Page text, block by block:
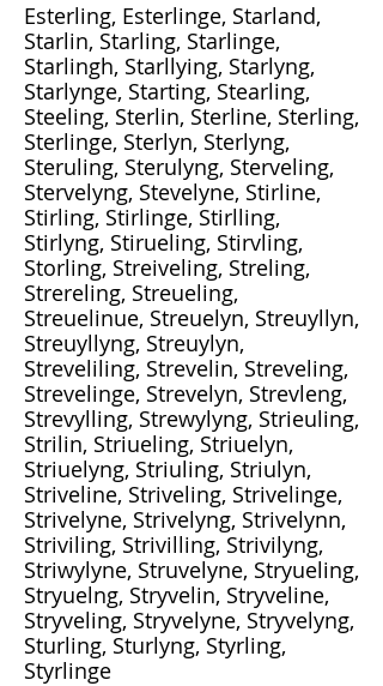
Esterling, Esterlinge, Starland,
Starlin, Starling, Starlinge,
Starlingh, Starllying, Starlyng,
Starlynge, Starting, Stearling,
Steeling, Sterlin, Sterline, Sterling,
Sterlinge, Sterlyn, Sterlyng,
Steruling, Sterulyng, Sterveling,
Stervelyng, Stevelyne, Stirline,
Stirling, Stirlinge, Stirlling,
Stirlyng, Stirueling, Stirvling,
Storling, Streiveling, Streling,
Strereling, Streueling,
Streuelinue, Streuelyn, Streuyllyn,
Streuyllyng, Streuylyn,
Streveliling, Strevelin, Streveling,
Strevelinge, Strevelyn, Strevleng,
Strevylling, Strewylyng, Strieuling,
Strilin, Striueling, Striuelyn,
Striuelyng, Striuling, Striulyn,
Striveline, Striveling, Strivelinge,
Strivelyne, Strivelyng, Strivelynn,
Striviling, Strivilling, Strivilyng,
Striwylyne, Struvelyne, Stryueling,
Stryuelng, Stryvelin, Stryveline,
Stryveling, Stryvelyne, Stryvelyng,
Sturling, Sturlyng, Styrling,
Styrlinge